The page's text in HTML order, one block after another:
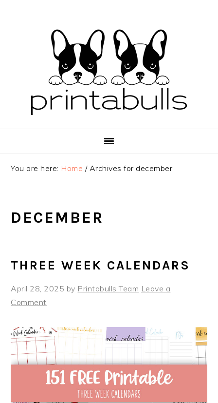
You are here: Home /Archives for december
DECEMBER
THREE WEEK CALENDARS
April 28, 2025 by Printabulls Team Leave a
Comment